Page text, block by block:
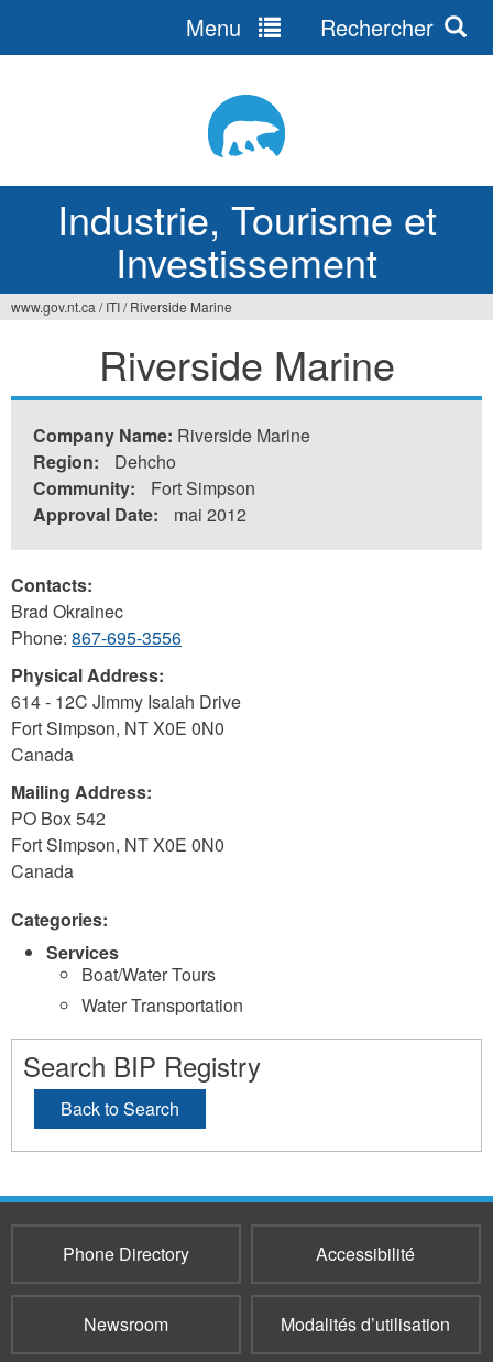
Industrie, Tourisme et
Investissement
Menu Rechercher
ici
www.gov.nt.ca / ITI/ Riverside Marine
Riverside Marine
Company Name: Riverside Marine
Region:
Dehcho
Community:
Fort Simpson
Approval Date:
mai 2012
Contacts:
Brad Okrainec
Phone: 867-695-3556
Physical Address:
614 - 12C Jimmy Isaiah Drive
Fort Simpson, NTX0E 0N0
Canada
Mailing Address:
PO Box 542
Fort Simpson, NTX0E 0N0
Canada
Categories:
Services
Boat/Water Tours
Water Transportation
Search BIP Registry
Back to Search
Phone Directory Accessibilité
Newsroom Modalités d’utilisation